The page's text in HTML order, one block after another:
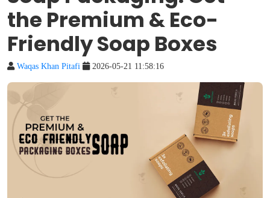
the Premium & Eco-
Friendly Soap Boxes
Waqas Khan Pitafi 2026-05-21 11:58:16